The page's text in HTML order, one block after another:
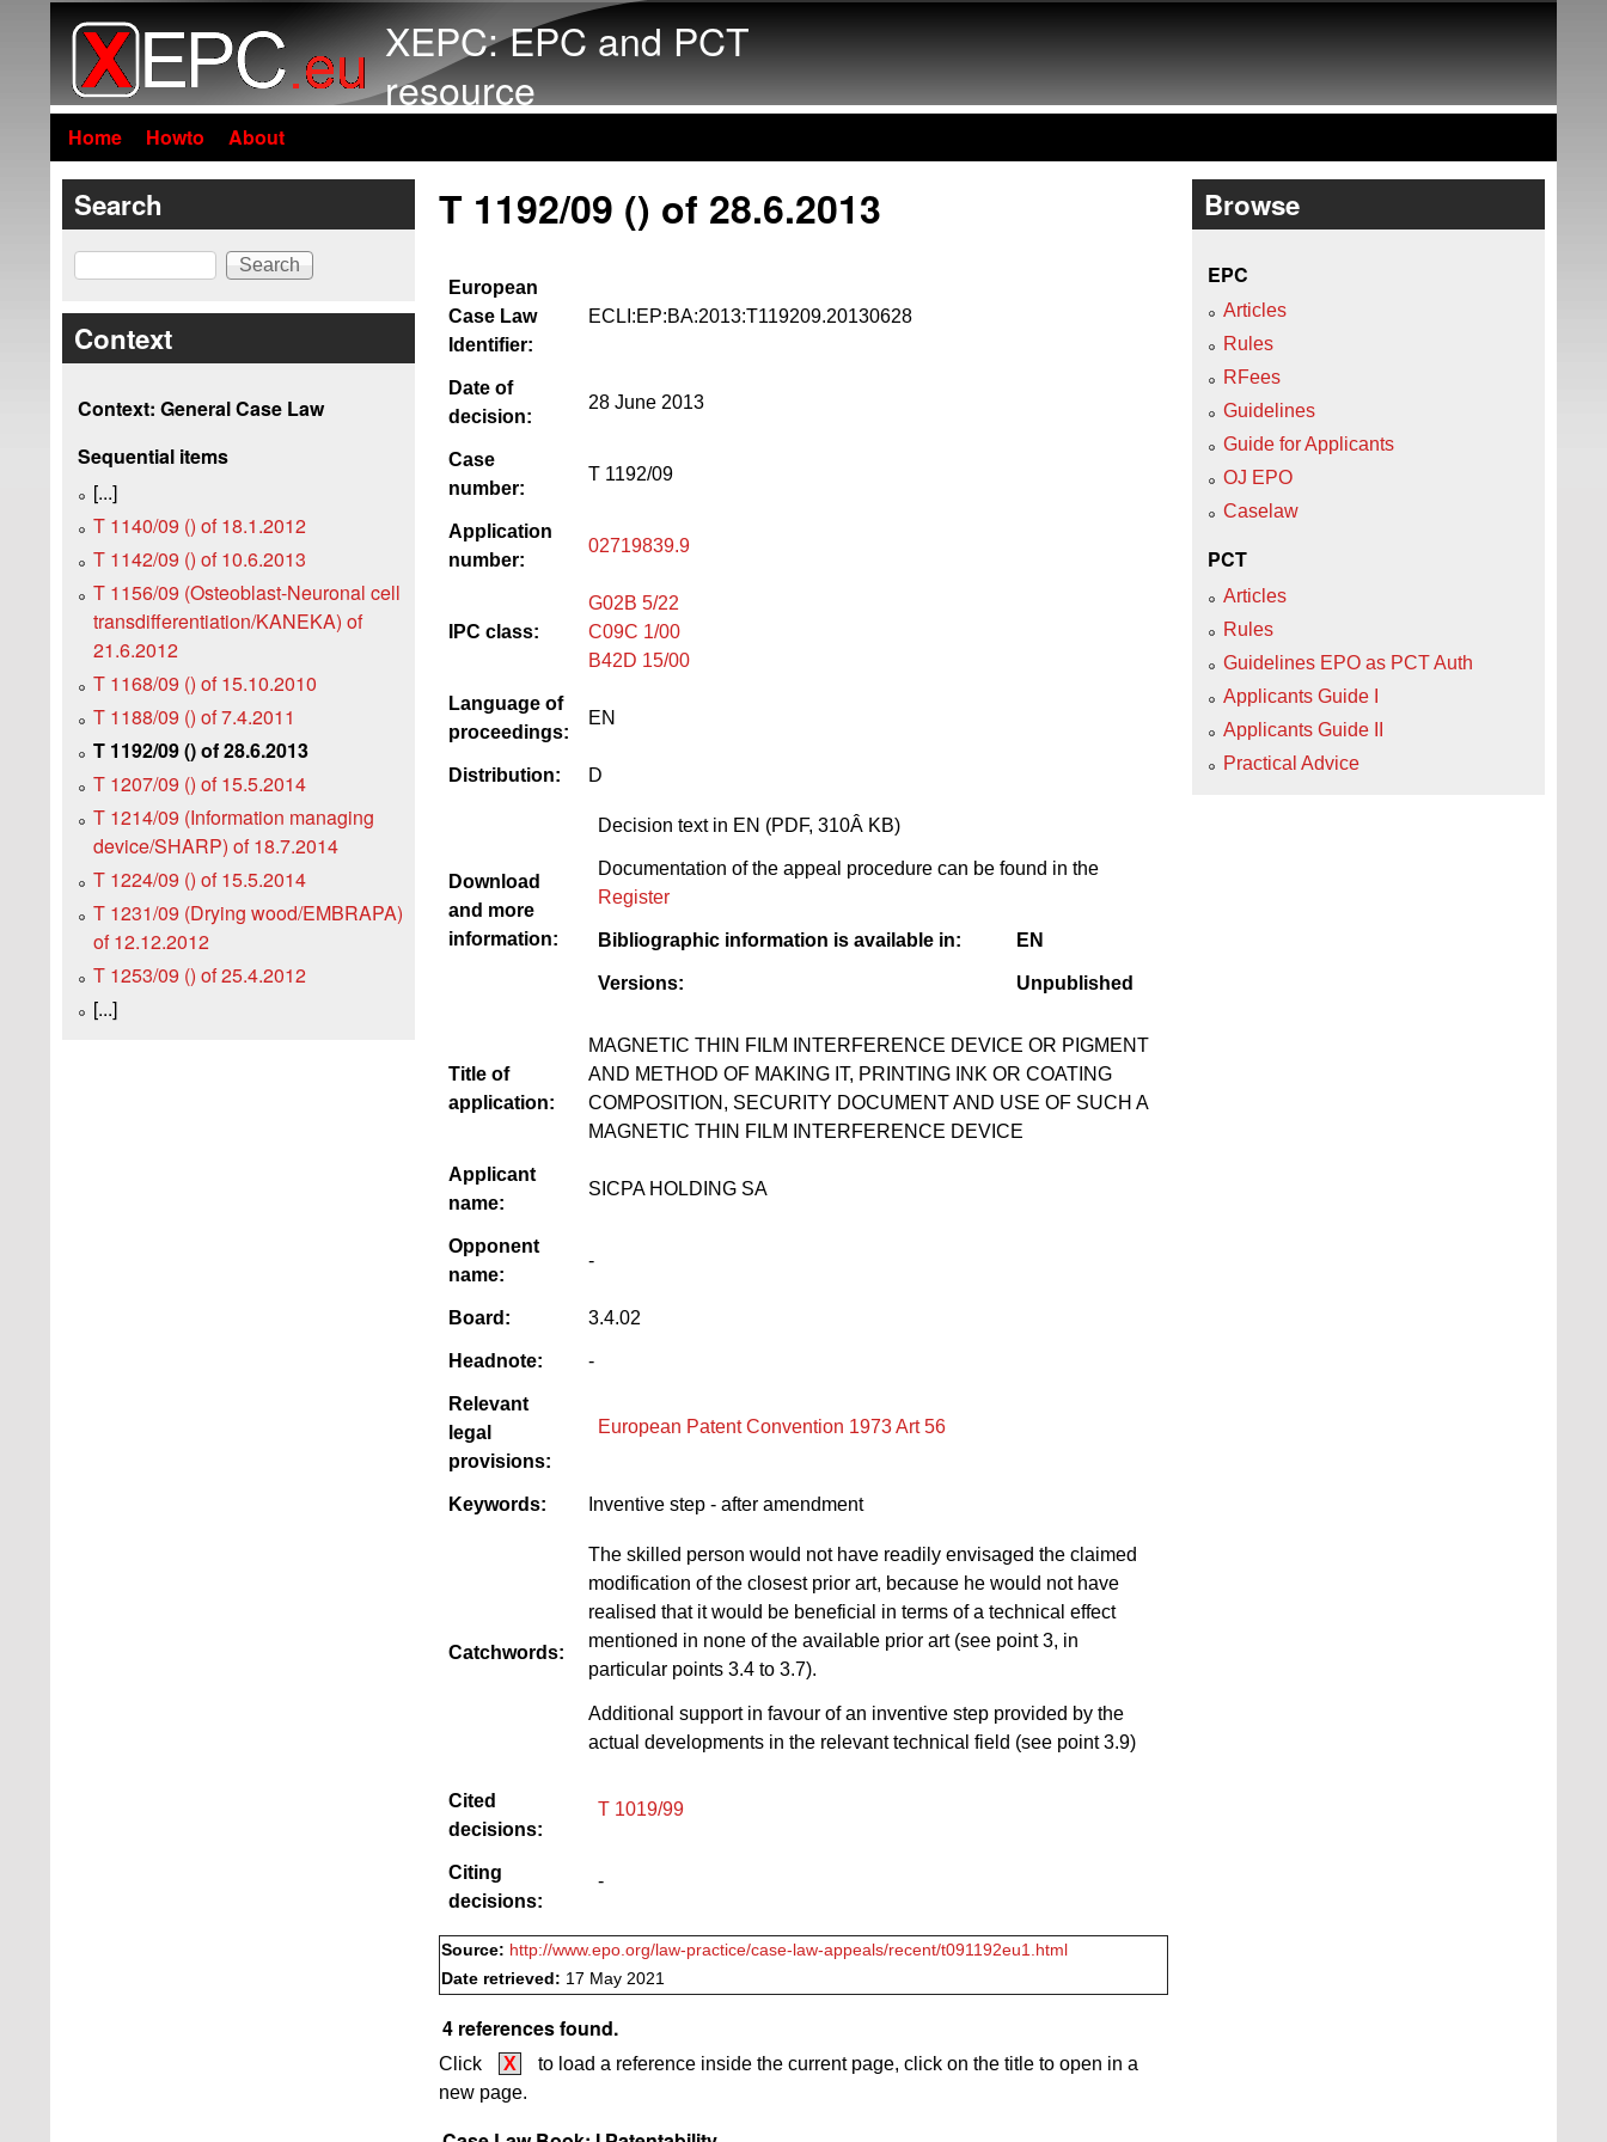
XEPC: EPC and PCT
resource
Home Howto About
T 1192/09 () of 28.6.2013
European
Case Law
Identifier:
ECLI:EP:BA:2013:T119209.20130628
Date of
decision:
28 June 2013
Case
number:
T 1192/09
Application
number:
02719839.9
IPC class:
G02B 5/22
C09C 1/00
B42D 15/00
Language of
proceedings:
EN
Distribution: D
Download
and more
information:
Decision text in EN (PDF, 310Â KB)
Documentation of the appeal procedure can be found in the
Register
Bibliographic information is available in: EN
Versions: Unpublished
Title of
application:
MAGNETIC THIN FILM INTERFERENCE DEVICE OR PIGMENT
AND METHOD OF MAKING IT, PRINTING INK OR COATING
COMPOSITION, SECURITY DOCUMENT AND USE OF SUCH A
MAGNETIC THIN FILM INTERFERENCE DEVICE
Applicant
name:
SICPA HOLDING SA
Opponent
name:
-
Board: 3.4.02
Headnote: -
Relevant
legal
provisions:
European Patent Convention 1973 Art 56
Keywords: Inventive step - after amendment
Catchwords:
The skilled person would not have readily envisaged the claimed
modification of the closest prior art, because he would not have
realised that it would be beneficial in terms of a technical effect
mentioned in none of the available prior art (see point 3, in
particular points 3.4 to 3.7).
Additional support in favour of an inventive step provided by the
actual developments in the relevant technical field (see point 3.9)
Cited
decisions:
T 1019/99
Citing
decisions:
-
Source: http://www.epo.org/law-practice/case-law-appeals/recent/t091192eu1.html
Date retrieved: 17 May 2021
4 references found.
Click X
to load a reference inside the current page, click on the title to open in a
new page.
Search
Search
Context
Context: General Case Law
Sequential items
[...]
T 1140/09 () of 18.1.2012
T 1142/09 () of 10.6.2013
T 1156/09 (Osteoblast-Neuronal cell
transdifferentiation/KANEKA) of
21.6.2012
T 1168/09 () of 15.10.2010
T 1188/09 () of 7.4.2011
T 1192/09 () of 28.6.2013
T 1207/09 () of 15.5.2014
T 1214/09 (Information managing
device/SHARP) of 18.7.2014
T 1224/09 () of 15.5.2014
T 1231/09 (Drying wood/EMBRAPA)
of 12.12.2012
T 1253/09 () of 25.4.2012
[...]
Browse
EPC
Articles
Rules
RFees
Guidelines
Guide for Applicants
OJ EPO
Caselaw
PCT
Articles
Rules
Guidelines EPO as PCT Auth
Applicants Guide I
Applicants Guide II
Practical Advice